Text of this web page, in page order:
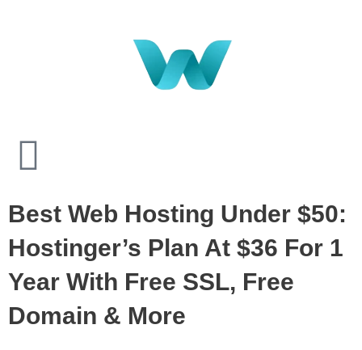
Best Web Hosting Under $50:
Hostinger’s Plan At $36 For 1
Year With Free SSL, Free
Domain & More